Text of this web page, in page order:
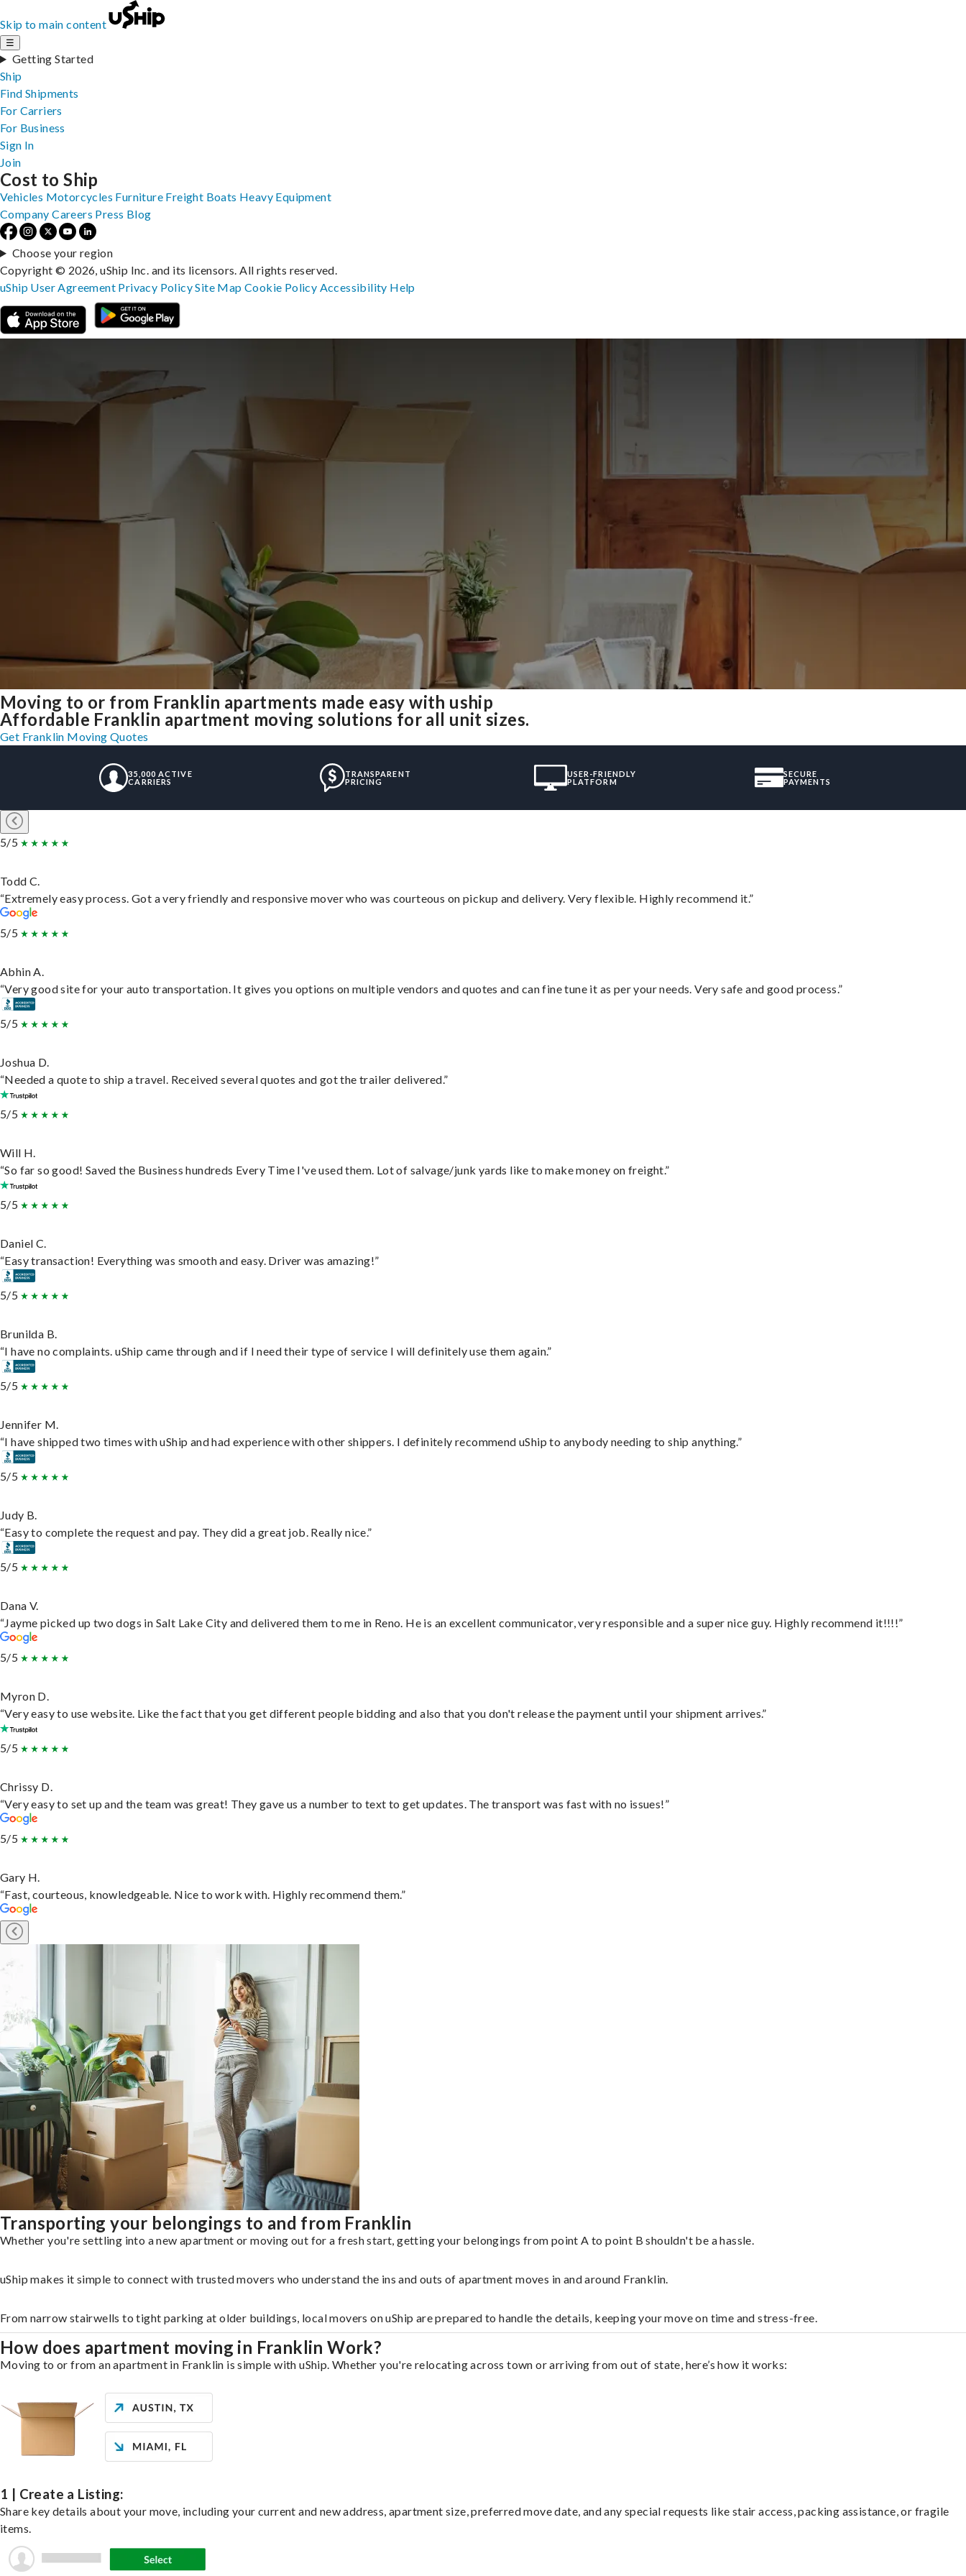
Skip to main content
☰
Getting Started
Ship
Find Shipments
For Carriers
For Business
Sign In
Join
Moving to or from Franklin apartments made easy with uship
Affordable Franklin apartment moving solutions for all unit sizes.
Get Franklin Moving Quotes
35,000 ACTIVE
CARRIERS
TRANSPARENT
PRICING
USER-FRIENDLY
PLATFORM
SECURE
PAYMENTS
5/5
Todd C.
“Extremely easy process. Got a very friendly and responsive mover who was courteous on pickup and delivery. Very flexible. Highly recommend it.”
5/5
Abhin A.
“Very good site for your auto transportation. It gives you options on multiple vendors and quotes and can fine tune it as per your needs. Very safe and good process.”
5/5
Joshua D.
“Needed a quote to ship a travel. Received several quotes and got the trailer delivered.”
5/5
Will H.
“So far so good! Saved the Business hundreds Every Time I've used them. Lot of salvage/junk yards like to make money on freight.”
5/5
Daniel C.
“Easy transaction! Everything was smooth and easy. Driver was amazing!”
5/5
Brunilda B.
“I have no complaints. uShip came through and if I need their type of service I will definitely use them again.”
5/5
Jennifer M.
“I have shipped two times with uShip and had experience with other shippers. I definitely recommend uShip to anybody needing to ship anything.”
5/5
Judy B.
“Easy to complete the request and pay. They did a great job. Really nice.”
5/5
Dana V.
“Jayme picked up two dogs in Salt Lake City and delivered them to me in Reno. He is an excellent communicator, very responsible and a super nice guy. Highly recommend it!!!!”
5/5
Myron D.
“Very easy to use website. Like the fact that you get different people bidding and also that you don't release the payment until your shipment arrives.”
5/5
Chrissy D.
“Very easy to set up and the team was great! They gave us a number to text to get updates. The transport was fast with no issues!”
5/5
Gary H.
“Fast, courteous, knowledgeable. Nice to work with. Highly recommend them.”
Transporting your belongings to and from Franklin
Whether you're settling into a new apartment or moving out for a fresh start, getting your belongings from point A to point B shouldn't be a hassle.
uShip makes it simple to connect with trusted movers who understand the ins and outs of apartment moves in and around Franklin.
From narrow stairwells to tight parking at older buildings, local movers on uShip are prepared to handle the details, keeping your move on time and stress-free.
How does apartment moving in Franklin Work?
Moving to or from an apartment in Franklin is simple with uShip. Whether you're relocating across town or arriving from out of state, here’s how it works:
1 | Create a Listing:
Share key details about your move, including your current and new address, apartment size, preferred move date, and any special requests like stair access, packing assistance, or fragile
items.
Cost to Ship
Vehicles Motorcycles Furniture Freight Boats Heavy Equipment
Company Careers Press Blog
Choose your region
Copyright © 2026, uShip Inc. and its licensors. All rights reserved.
uShip User Agreement Privacy PolicySite MapCookie Policy Accessibility Help